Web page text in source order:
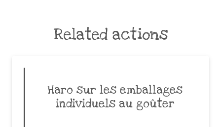
Related actions
Haro sur les emballages
individuels au goûter